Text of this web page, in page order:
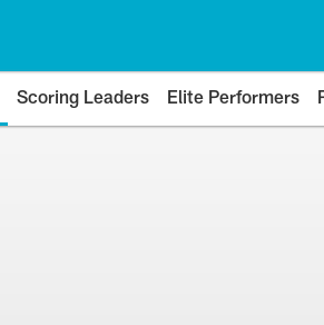
Scoring Leaders Elite Performers